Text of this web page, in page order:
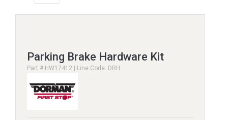
Parking Brake Hardware Kit
Part # HW17412 | Line Code: DRH